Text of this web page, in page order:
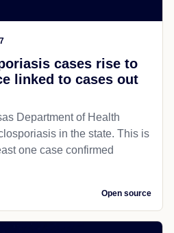
cases rise to
linked to cases out
Department of Health
in the state. This is
one case confirmed
Open source